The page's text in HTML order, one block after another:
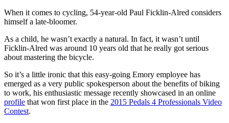
When it comes to cycling, 54-year-old Paul Ficklin-Alred considers
himself a late-bloomer.
As a child, he wasn’t exactly a natural. In fact, it wasn’t until
Ficklin-Alred was around 10 years old that he really got serious
about mastering the bicycle.
So it’s a little ironic that this easy-going Emory employee has
emerged as a very public spokesperson about the benefits of biking
to work, his enthusiastic message recently showcased in an online
profile that won first place in the 2015 Pedals 4 Professionals Video
Contest.